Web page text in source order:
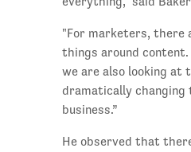
"For marketers, there
things around
we are also looking at
dramatically changing
business.”
He observed that